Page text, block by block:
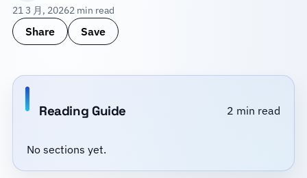
21 3 月, 20262 min read
Share Save
Reading Guide 2 min read
No sections yet.